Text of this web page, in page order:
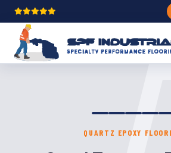
QUARTZ EPOXY